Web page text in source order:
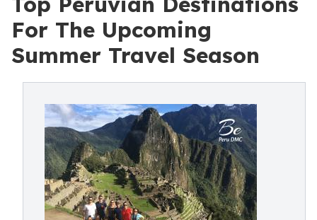
For The Upcoming
Summer Travel Season